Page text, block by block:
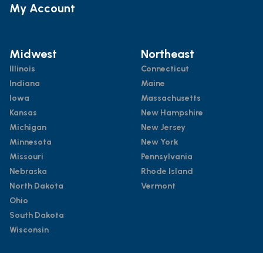
My Account
Midwest
Illinois
Indiana
Iowa
Kansas
Michigan
Minnesota
Missouri
Nebraska
North Dakota
Ohio
South Dakota
Wisconsin
Northeast
Connecticut
Maine
Massachusetts
New Hampshire
New Jersey
New York
Pennsylvania
Rhode Island
Vermont